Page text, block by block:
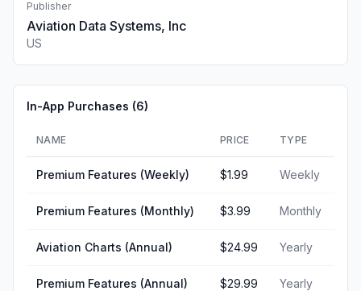
Publisher
Aviation Data Systems, Inc
US
In-App Purchases (6)
NAME PRICE TYPE
Premium Features (Weekly) $1.99 Weekly
Premium Features (Monthly) $3.99 Monthly
Aviation Charts (Annual) $24.99 Yearly
Premium Features (Annual) $29.99 Yearly